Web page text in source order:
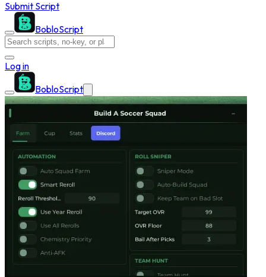
Submit Script
BobloScript
Log in
BobloScript